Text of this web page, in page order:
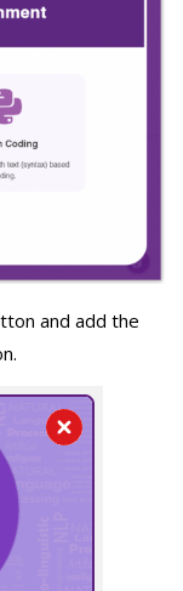
and add the